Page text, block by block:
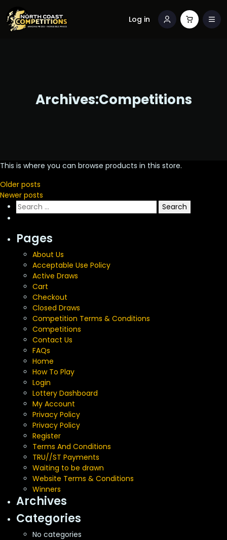
Log in
Archives:Competitions
This is where you can browse products in this store.
Posts
navigation
Older posts
Newer posts
Search
for:
Pages
About Us
Acceptable Use Policy
Active Draws
Cart
Checkout
Closed Draws
Competition Terms & Conditions
Competitions
Contact Us
FAQs
Home
How To Play
Login
Lottery Dashboard
My Account
Privacy Policy
Privacy Policy
Register
Terms And Conditions
TRU//ST Payments
Waiting to be drawn
Website Terms & Conditions
Winners
Archives
Categories
No categories